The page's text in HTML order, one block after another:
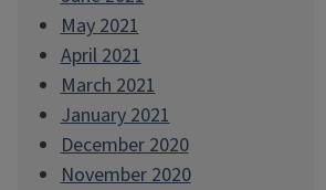
May 2021
April 2021
March 2021
January 2021
December 2020
November 2020